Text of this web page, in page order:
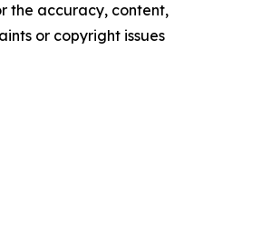
the accuracy, content,
or copyright issues